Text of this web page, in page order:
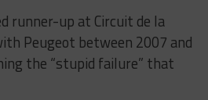
runner-up at Circuit de la
Peugeot between 2007 and
the “stupid failure” that